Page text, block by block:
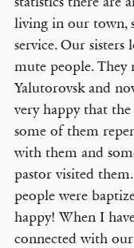
living in our town,
service. Our
mute people.
Yalutorovsk and
very happy that
some of them
with them and
pastor visited
people were
happy! When I
connected with